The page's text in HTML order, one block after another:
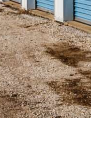
| Any size